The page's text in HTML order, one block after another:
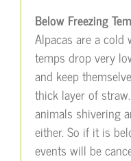
Below Freezing
Alpacas are a cold
temps drop very
and keep
thick layer of
animals shivering
either. So if it is
events will be